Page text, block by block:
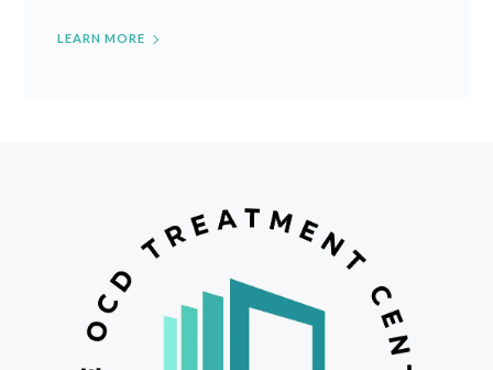
LEARN MORE